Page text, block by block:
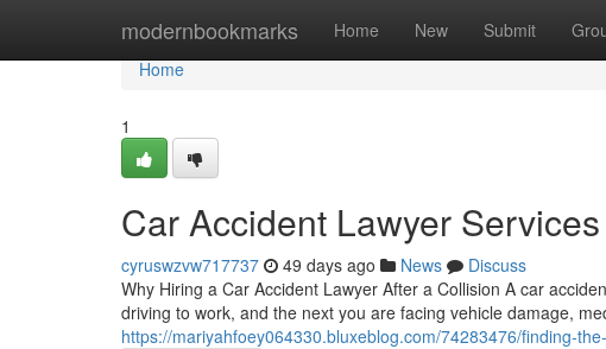
modernbookmarks Home New Submit
Home
Home
1
Car Accident Lawyer
cyruswzvw717737 49 days ago News
Discuss
Why Hiring a Car Accident Lawyer After a Collision A car
driving to work, and the next you are facing vehicle damage,
https://mariyahfoey064330.bluxeblog.com/74283476/finding-